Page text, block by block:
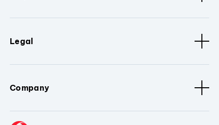
Legal
Company